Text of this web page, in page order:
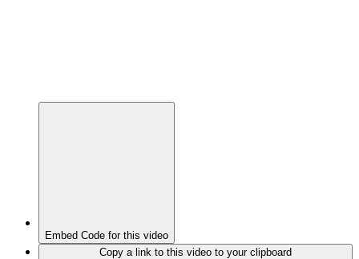
Embed Code for this video
Copy a link to this video to your clipboard